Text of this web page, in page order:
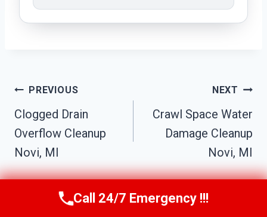
Post
Navigation
PREVIOUS
Clogged Drain
Overflow Cleanup
Novi, MI
NEXT
Crawl Space Water
Damage Cleanup
Novi, MI
Call Us Now(517) 300-2470
Call 24/7 Emergency !!!